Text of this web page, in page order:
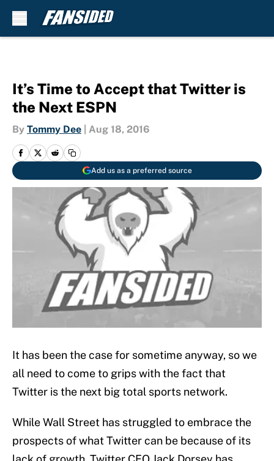
It’s Time to Accept that Twitter is
the Next ESPN
By Tommy Dee Aug 18, 2016
Add us as a preferred source
It has been the case for sometime anyway, so we
all need to come to grips with the fact that
Twitter is the next big total sports network.
While Wall Street has struggled to embrace the
prospects of what Twitter can be because of its